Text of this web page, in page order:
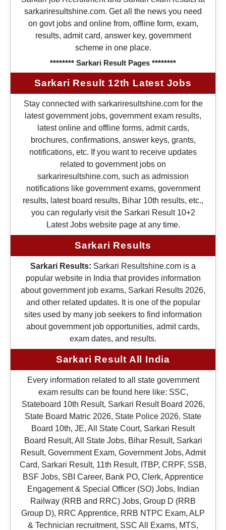
sarkariresultshine.com. Get all the news you need
on govt jobs and online from, offline form, exam,
results, admit card, answer key, government
scheme in one place.
******** Sarkari Result Pages ********
Sarkari Result 12th Latest Jobs
Stay connected with sarkariresultshine.com for the
latest government jobs, government exam results,
latest online and offline forms, admit cards,
brochures, confirmations, answer keys, grants,
notifications, etc. If you want to receive updates
related to government jobs on
sarkariresultshine.com, such as admission
notifications like government exams, government
results, latest board results, Bihar 10th results, etc.,
you can regularly visit the Sarkari Result 10+2
Latest Jobs website page at any time.
Sarkari Results
Sarkari Results: Sarkari Resultshine.com is a
popular website in India that provides information
about government job exams, Sarkari Results 2026,
and other related updates. It is one of the popular
sites used by many job seekers to find information
about government job opportunities, admit cards,
exam dates, and results.
Sarkari Result All India
Every information related to all state government
exam results can be found here like: SSC,
Stateboard 10th Result, Sarkari Result Board 2026,
State Board Matric 2026, State Police 2026, State
Board 10th, JE, All State Court, Sarkari Result
Board Result, All State Jobs, Bihar Result, Sarkari
Result, Government Exam, Government Jobs, Admit
Card, Sarkari Result, 11th Result, ITBP, CRPF, SSB,
BSF Jobs, SBI Career, Bank PO, Clerk, Apprentice
Engagement & Special Officer (SO) Jobs, Indian
Railway (RRB and RRC) Jobs, Group D (RRB
Group D), RRC Apprentice, RRB NTPC Exam, ALP
& Technician recruitment, SSC All Exams, MTS,